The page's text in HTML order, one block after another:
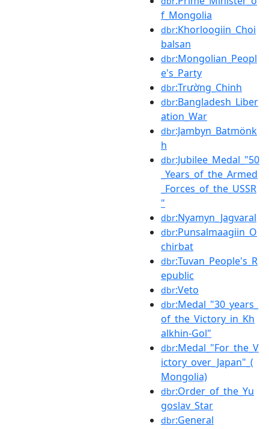
f_Mongolia
dbr:Khorloogiin_Choi
balsan
dbr:Mongolian_Peopl
e's_Party
dbr:Trường_Chinh
dbr:Bangladesh_Liber
ation_War
dbr:Jambyn_Batmönk
h
dbr:Jubilee_Medal_"50
_Years_of_the_Armed
_Forces_of_the_USSR
"
dbr:Nyamyn_Jagvaral
dbr:Punsalmaagiin_O
chirbat
dbr:Tuvan_People's_R
epublic
dbr:Veto
dbr:Medal_"30_years_
of_the_Victory_in_Kh
alkhin-Gol"
dbr:Medal_"For_the_V
ictory_over_Japan"_(
Mongolia)
dbr:Order_of_the_Yu
goslav_Star
dbr:General